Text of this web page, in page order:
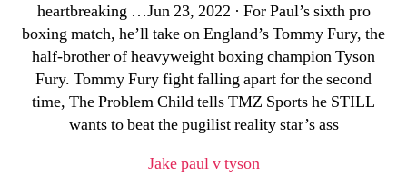
heartbreaking …Jun 23, 2022 · For Paul’s sixth pro
boxing match, he’ll take on England’s Tommy Fury, the
half-brother of heavyweight boxing champion Tyson
Fury. Tommy Fury fight falling apart for the second
time, The Problem Child tells TMZ Sports he STILL
wants to beat the pugilist reality star’s ass
Jake paul v tyson